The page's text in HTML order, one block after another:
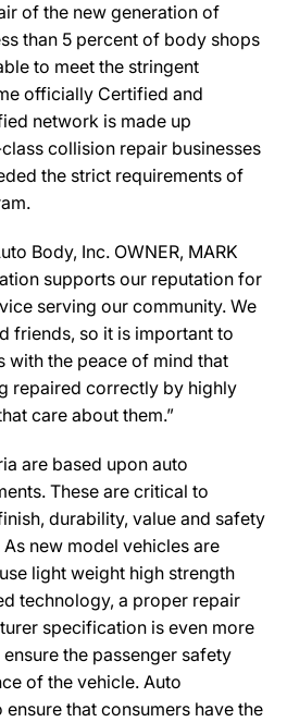
of the new generation of
than 5 percent of body shops
to meet the stringent
officially Certified and
network is made up
collision repair businesses
the strict requirements of
Body, Inc. OWNER, MARK
supports our reputation for
serving our community. We
friends, so it is important to
with the peace of mind that
repaired correctly by highly
care about them.”
are based upon auto
These are critical to
durability, value and safety
new model vehicles are
light weight high strength
technology, a proper repair
specification is even more
the passenger safety
of the vehicle. Auto
that consumers have the